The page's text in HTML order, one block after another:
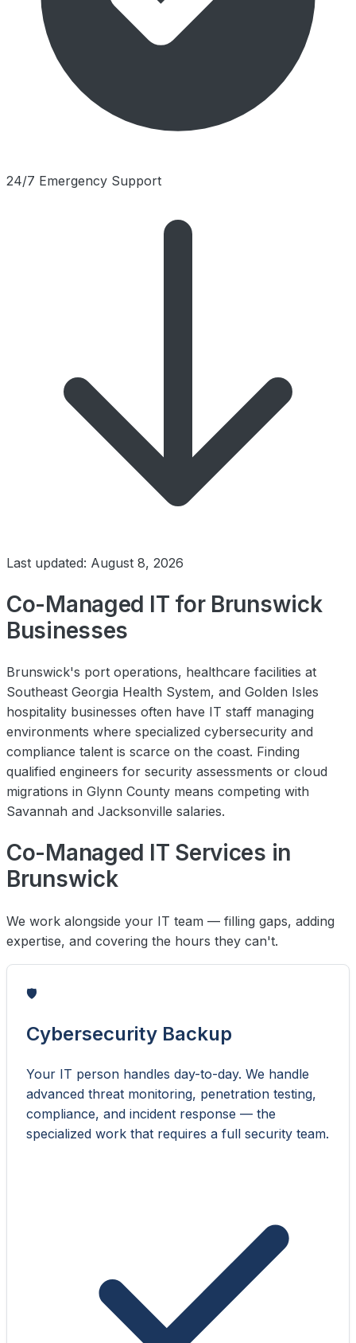
24/7 Emergency Support
Last updated: August 8, 2026
Co-Managed IT for Brunswick
Businesses
Brunswick's port operations, healthcare facilities at
Southeast Georgia Health System, and Golden Isles
hospitality businesses often have IT staff managing
environments where specialized cybersecurity and
compliance talent is scarce on the coast. Finding
qualified engineers for security assessments or cloud
migrations in Glynn County means competing with
Savannah and Jacksonville salaries.
Co-Managed IT Services in
Brunswick
We work alongside your IT team — filling gaps, adding
expertise, and covering the hours they can't.
🛡️
Cybersecurity Backup
Your IT person handles day-to-day. We handle
advanced threat monitoring, penetration testing,
compliance, and incident response — the
specialized work that requires a full security team.